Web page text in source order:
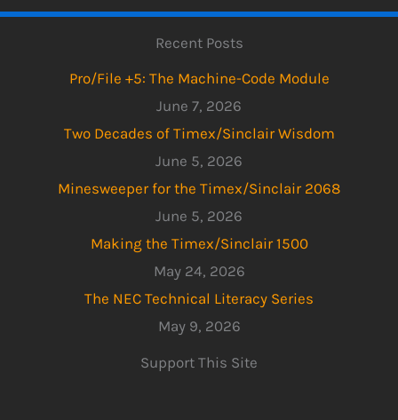
Recent Posts
Pro/File +5: The Machine-Code Module
June 7, 2026
Two Decades of Timex/Sinclair Wisdom
June 5, 2026
Minesweeper for the Timex/Sinclair 2068
June 5, 2026
Making the Timex/Sinclair 1500
May 24, 2026
The NEC Technical Literacy Series
May 9, 2026
Support This Site